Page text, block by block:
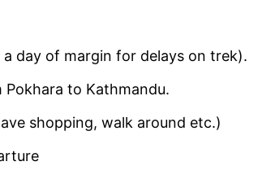
day of margin for delays on trek).
to Kathmandu.
shopping, walk around etc.)